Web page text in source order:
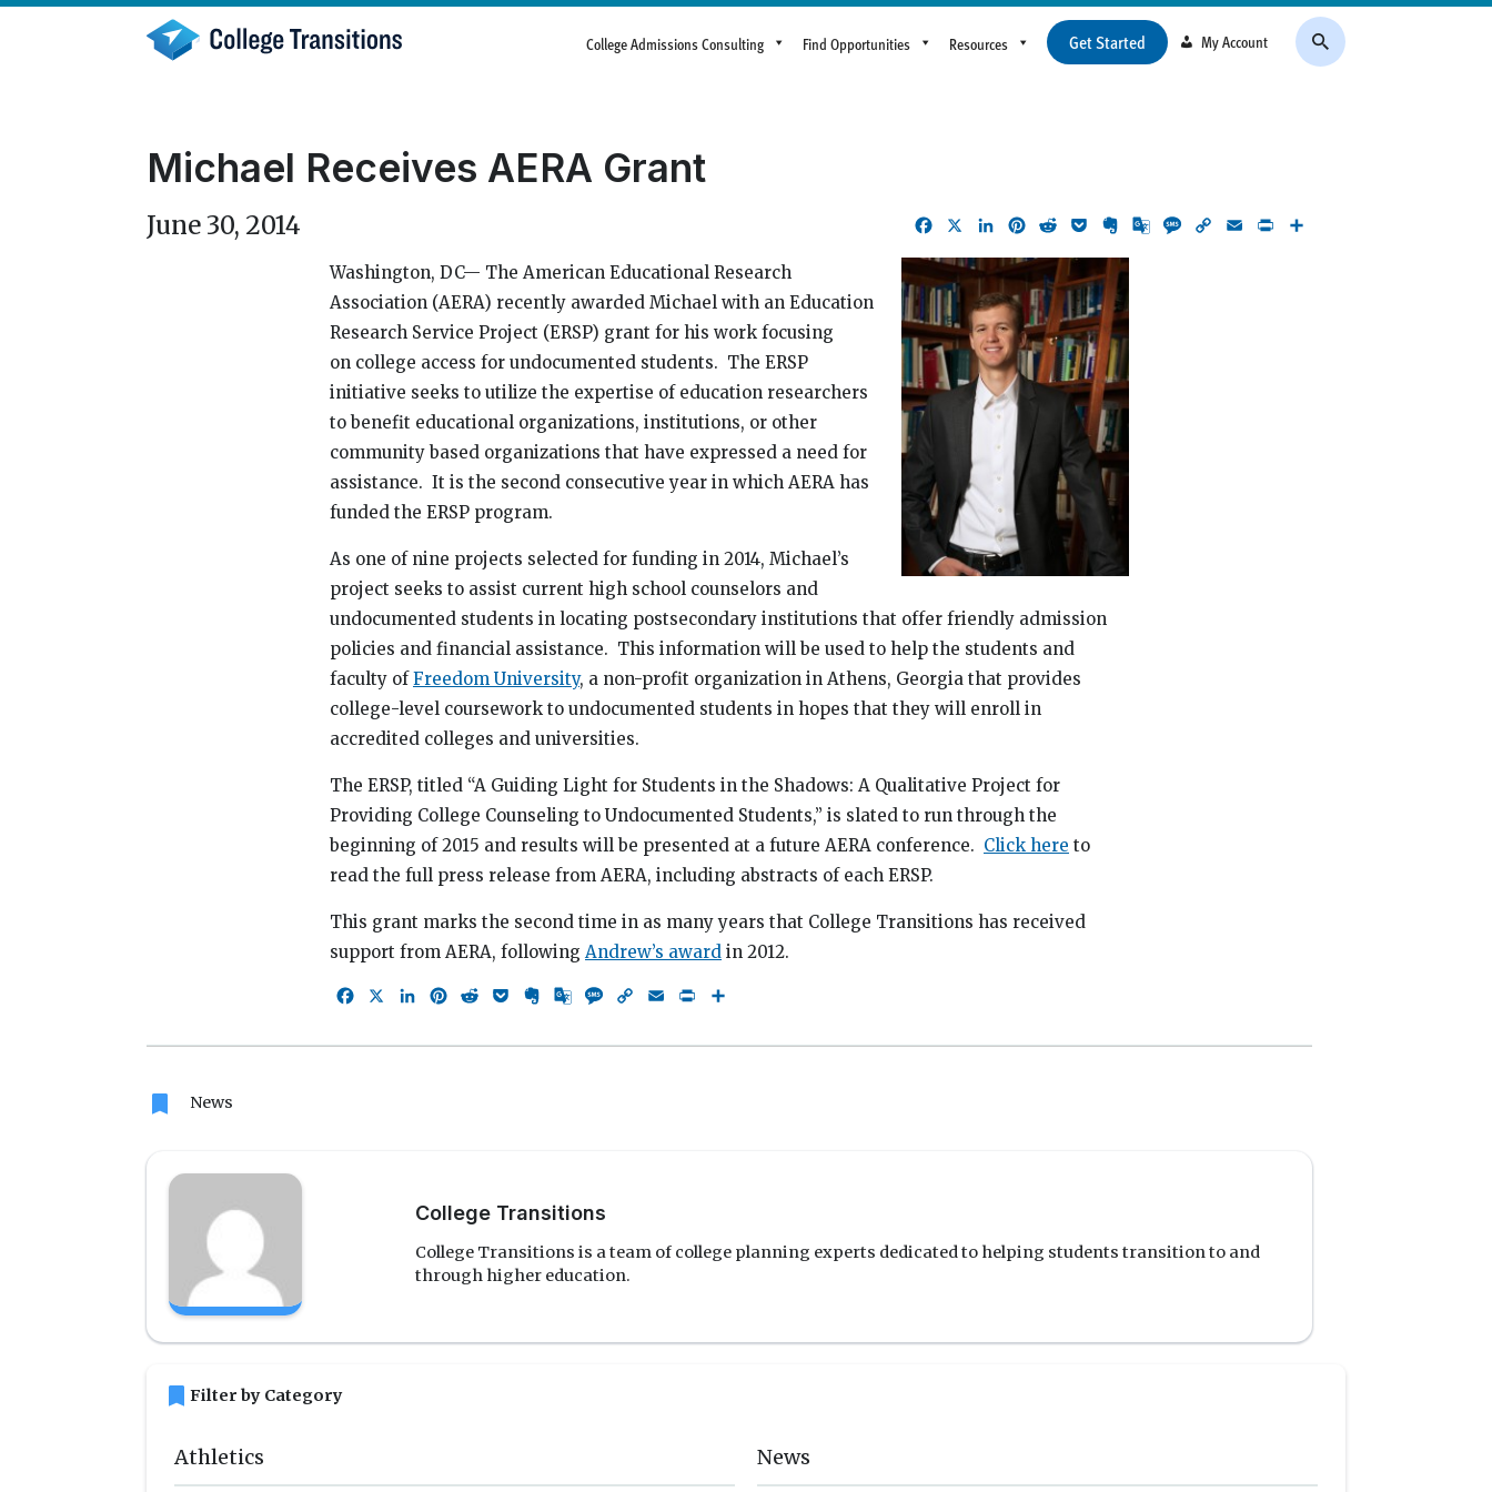
Skip
College Admissions Consulting Find Opportunities Resources Get Started My Account
Michael Receives AERA Grant
June 30, 2014 FacebookLinkedIn
Pinterest
RedditPocketEvernote
GoogleMessage
Copy EmailPrint
Washington, DC— The American Educational Research
Association (AERA) recently awarded Michael with an Education
Research Service Project (ERSP) grant for his work focusing
on college access for undocumented students. The ERSP
initiative seeks to utilize the expertise of education researchers
to benefit educational organizations, institutions, or other
community based organizations that have expressed a need for
assistance. It is the second consecutive year in which AERA has
funded the ERSP program.
As one of nine projects selected for funding in 2014, Michael’s
project seeks to assist current high school counselors and
undocumented students in locating postsecondary institutions that offer friendly admission
policies and financial assistance. This information will be used to help the students and
faculty ofFreedom University, a non-profit organization in Athens, Georgia that provides
college-level coursework to undocumented students in hopes that they will enroll in
accredited colleges and universities.
The ERSP, titled “A Guiding Light for Students in the Shadows: A Qualitative Project for
Providing College Counseling to Undocumented Students,” is slated to run through the
beginning of 2015 and results will be presented at a future AERA conference. Click here to
read the full press release from AERA, including abstracts of each ERSP.
This grant marks the second time in as many years that College Transitions has received
support from AERA, following Andrew’s award in 2012.
FacebookLinkedIn
Pinterest
RedditPocketEvernote
GoogleMessage
Copy EmailPrint
bookmark News
College Transitions
College Transitions is a team of college planning experts dedicated to helping students transition to and
through higher education.
bookmark Filter by Category
Athletics News